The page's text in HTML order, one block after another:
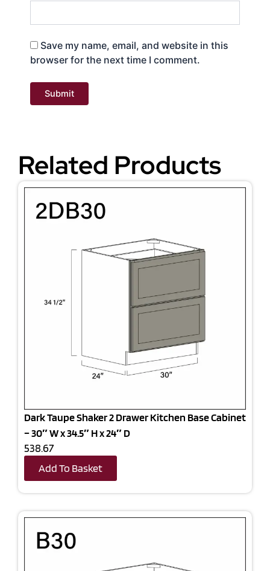
Save my name, email, and website in this
browser for the next time I comment.
Related Products
Dark Taupe Shaker 2 Drawer Kitchen Base Cabinet
– 30″ W x 34.5″ H x 24″ D
538.67
Add To Basket